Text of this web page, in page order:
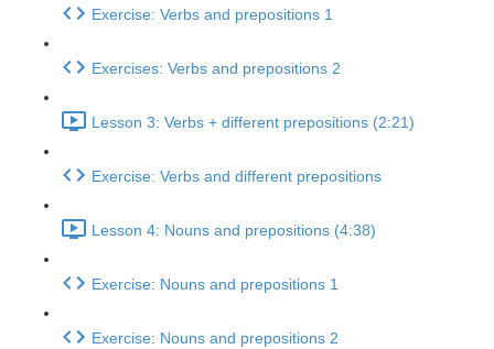
Exercise: Verbs and prepositions 1
Exercises: Verbs and prepositions 2
Lesson 3: Verbs + different prepositions (2:21)
Exercise: Verbs and different prepositions
Lesson 4: Nouns and prepositions (4:38)
Exercise: Nouns and prepositions 1
Exercise: Nouns and prepositions 2